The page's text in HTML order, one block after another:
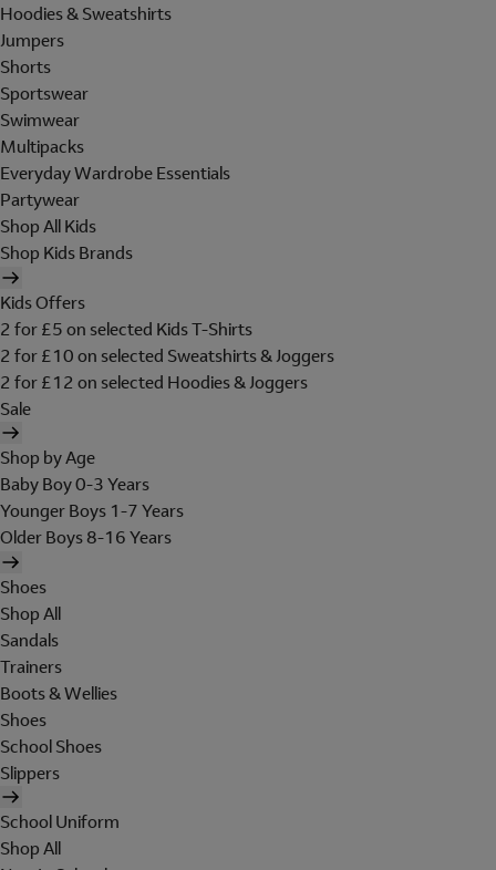
Hoodies & Sweatshirts
Jumpers
Shorts
Sportswear
Swimwear
Multipacks
Everyday Wardrobe Essentials
Partywear
Shop All Kids
Shop Kids Brands
Kids Offers
2 for £5 on selected Kids T-Shirts
2 for £10 on selected Sweatshirts & Joggers
2 for £12 on selected Hoodies & Joggers
Sale
Shop by Age
Baby Boy 0-3 Years
Younger Boys 1-7 Years
Older Boys 8-16 Years
Shoes
Shop All
Sandals
Trainers
Boots & Wellies
Shoes
School Shoes
Slippers
School Uniform
Shop All